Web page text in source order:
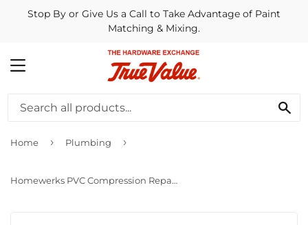
Stop By or Give Us a Call to Take Advantage of Paint
Matching & Mixing.
MENU
Home › Plumbing ›
Homewerks PVC Compression Repair Pipe Coupling